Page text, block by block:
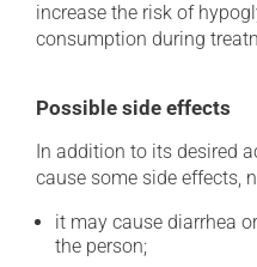
increase the risk of
consumption during
Possible side effects
In addition to its desired
cause some side effects,
it may cause diarrhea
the person;